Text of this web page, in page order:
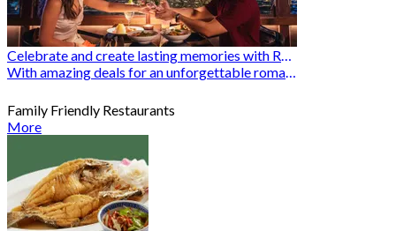
Celebrate and create lasting memories with Romantic Restaurants
With amazing deals for an unforgettable romantic experience
Family Friendly Restaurants
More